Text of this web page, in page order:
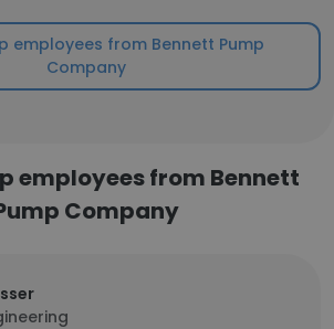
employees from Bennett Pump
Company
employees from Bennett
Company